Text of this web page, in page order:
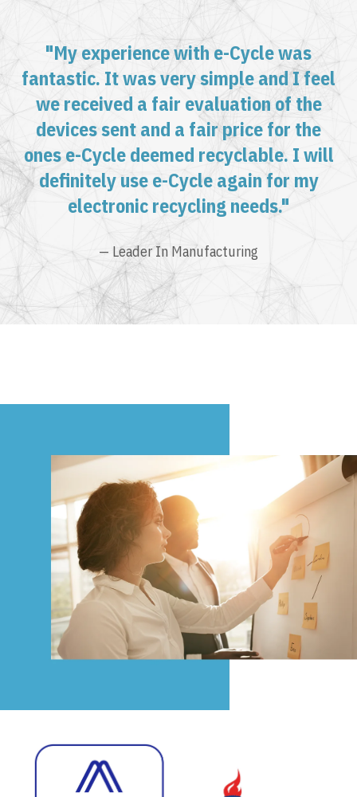
"My experience with e-Cycle was
fantastic. It was very simple and I feel
we received a fair evaluation of the
devices sent and a fair price for the
ones e-Cycle deemed recyclable. I will
definitely use e-Cycle again for my
electronic recycling needs."
— Leader In Manufacturing